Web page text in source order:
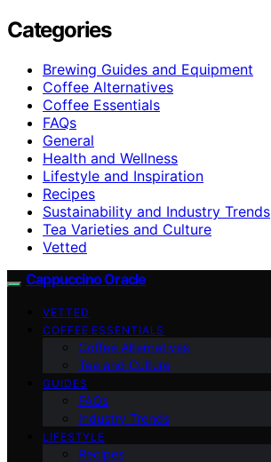
Categories
Brewing Guides and Equipment
Coffee Alternatives
Coffee Essentials
FAQs
General
Health and Wellness
Lifestyle and Inspiration
Recipes
Sustainability and Industry Trends
Tea Varieties and Culture
Vetted
Cappuccino Oracle
VETTED
COFFEE ESSENTIALS
Coffee Alternatives
Tea and Culture
GUIDES
FAQs
Industry Trends
LIFESTYLE
Recipes